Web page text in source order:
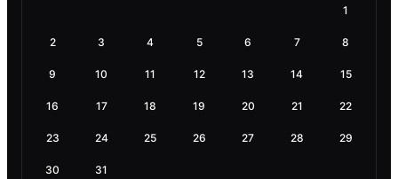
1
2 3 4 5 6 7 8
9 10 11 12 13 14 15
16 17 18 19 20 21 22
23 24 25 26 27 28 29
30 31